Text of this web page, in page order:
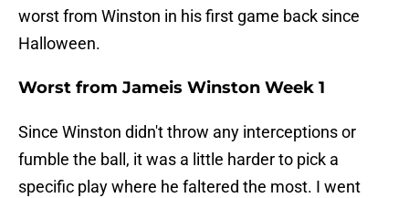
worst from Winston in his first game back since
Halloween.
Worst from Jameis Winston Week 1
Since Winston didn't throw any interceptions or
fumble the ball, it was a little harder to pick a
specific play where he faltered the most. I went